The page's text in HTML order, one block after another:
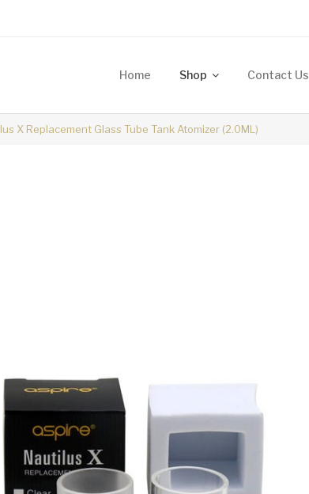
Home Shop Contact Us
X Replacement Glass Tube Tank Atomizer (2.0ML)